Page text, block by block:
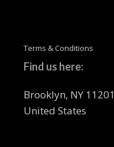
Terms & Conditions
Find us here:
Brooklyn, NY 11201
United States